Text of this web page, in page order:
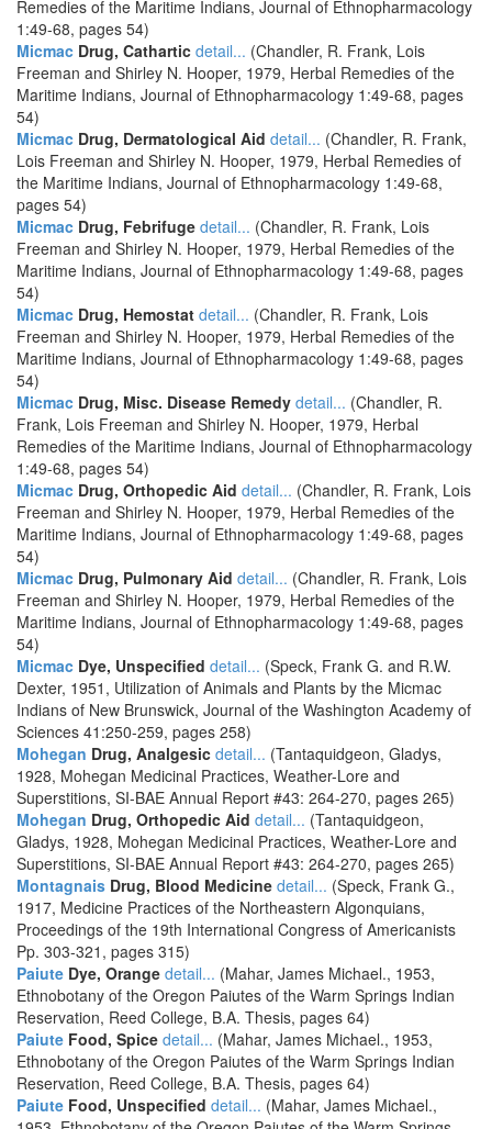
Remedies of the Maritime Indians, Journal of Ethnopharmacology
1:49-68, pages 54)
Micmac Drug, Cathartic detail... (Chandler, R. Frank, Lois
Freeman and Shirley N. Hooper, 1979, Herbal Remedies of the
Maritime Indians, Journal of Ethnopharmacology 1:49-68, pages
54)
Micmac Drug, Dermatological Aid detail... (Chandler, R. Frank,
Lois Freeman and Shirley N. Hooper, 1979, Herbal Remedies of
the Maritime Indians, Journal of Ethnopharmacology 1:49-68,
pages 54)
Micmac Drug, Febrifuge detail... (Chandler, R. Frank, Lois
Freeman and Shirley N. Hooper, 1979, Herbal Remedies of the
Maritime Indians, Journal of Ethnopharmacology 1:49-68, pages
54)
Micmac Drug, Hemostat detail... (Chandler, R. Frank, Lois
Freeman and Shirley N. Hooper, 1979, Herbal Remedies of the
Maritime Indians, Journal of Ethnopharmacology 1:49-68, pages
54)
Micmac Drug, Misc. Disease Remedy detail... (Chandler, R.
Frank, Lois Freeman and Shirley N. Hooper, 1979, Herbal
Remedies of the Maritime Indians, Journal of Ethnopharmacology
1:49-68, pages 54)
Micmac Drug, Orthopedic Aid detail... (Chandler, R. Frank, Lois
Freeman and Shirley N. Hooper, 1979, Herbal Remedies of the
Maritime Indians, Journal of Ethnopharmacology 1:49-68, pages
54)
Micmac Drug, Pulmonary Aid detail... (Chandler, R. Frank, Lois
Freeman and Shirley N. Hooper, 1979, Herbal Remedies of the
Maritime Indians, Journal of Ethnopharmacology 1:49-68, pages
54)
Micmac Dye, Unspecified detail... (Speck, Frank G. and R.W.
Dexter, 1951, Utilization of Animals and Plants by the Micmac
Indians of New Brunswick, Journal of the Washington Academy of
Sciences 41:250-259, pages 258)
Mohegan Drug, Analgesic detail... (Tantaquidgeon, Gladys,
1928, Mohegan Medicinal Practices, Weather-Lore and
Superstitions, SI-BAE Annual Report #43: 264-270, pages 265)
Mohegan Drug, Orthopedic Aid detail... (Tantaquidgeon,
Gladys, 1928, Mohegan Medicinal Practices, Weather-Lore and
Superstitions, SI-BAE Annual Report #43: 264-270, pages 265)
Montagnais Drug, Blood Medicine detail... (Speck, Frank G.,
1917, Medicine Practices of the Northeastern Algonquians,
Proceedings of the 19th International Congress of Americanists
Pp. 303-321, pages 315)
Paiute Dye, Orange detail... (Mahar, James Michael., 1953,
Ethnobotany of the Oregon Paiutes of the Warm Springs Indian
Reservation, Reed College, B.A. Thesis, pages 64)
Paiute Food, Spice detail... (Mahar, James Michael., 1953,
Ethnobotany of the Oregon Paiutes of the Warm Springs Indian
Reservation, Reed College, B.A. Thesis, pages 64)
Paiute Food, Unspecified detail... (Mahar, James Michael.,